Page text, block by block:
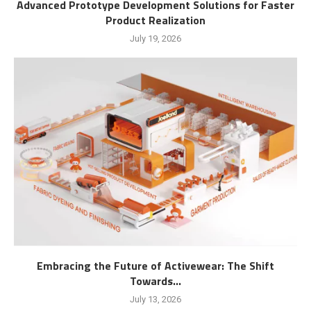
Advanced Prototype Development Solutions for Faster
Product Realization
July 19, 2026
Embracing the Future of Activewear: The Shift
Towards...
July 13, 2026